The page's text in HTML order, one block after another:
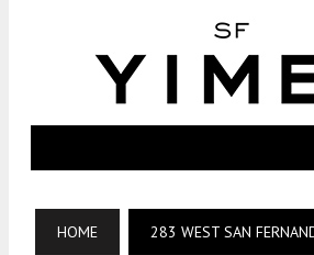
HOME 283 WEST SAN